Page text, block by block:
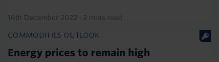
16th December 2022 · 2 mins read
COMMODITIES OUTLOOK
Energy prices to remain high